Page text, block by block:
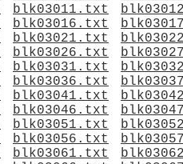
blk03011.txt
blk03016.txt
blk03021.txt
blk03026.txt
blk03031.txt
blk03036.txt
blk03041.txt
blk03046.txt
blk03051.txt
blk03056.txt
blk03061.txt